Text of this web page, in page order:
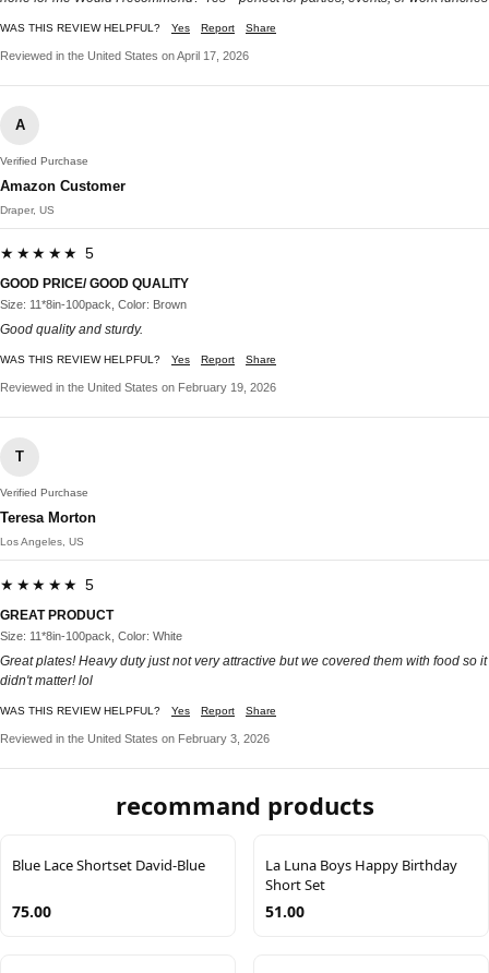
WAS THIS REVIEW HELPFUL? Yes Report Share
Reviewed in the United States on April 17, 2026
A
Verified Purchase
Amazon Customer
Draper, US
★★★★★ 5
GOOD PRICE/ GOOD QUALITY
Size: 11*8in-100pack, Color: Brown
Good quality and sturdy.
WAS THIS REVIEW HELPFUL? Yes Report Share
Reviewed in the United States on February 19, 2026
T
Verified Purchase
Teresa Morton
Los Angeles, US
★★★★★ 5
GREAT PRODUCT
Size: 11*8in-100pack, Color: White
Great plates! Heavy duty just not very attractive but we covered them with food so it
didn't matter! lol
WAS THIS REVIEW HELPFUL? Yes Report Share
Reviewed in the United States on February 3, 2026
recommand products
Blue Lace Shortset David-Blue
75.00
La Luna Boys Happy Birthday
Short Set
51.00